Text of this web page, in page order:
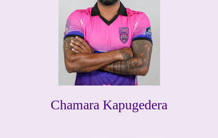
Chamara Kapugedera